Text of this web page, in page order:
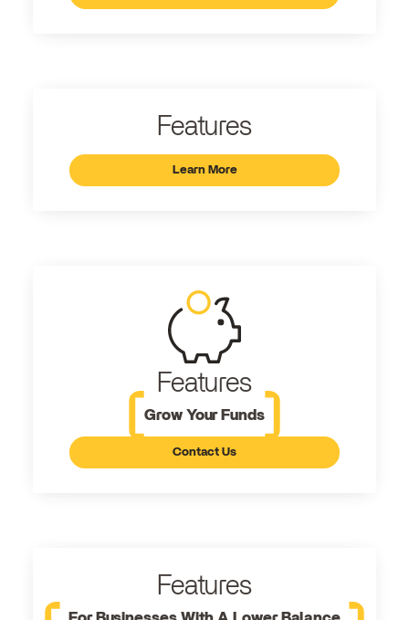
Features
Learn More
Features
Grow Your Funds
Contact Us
Features